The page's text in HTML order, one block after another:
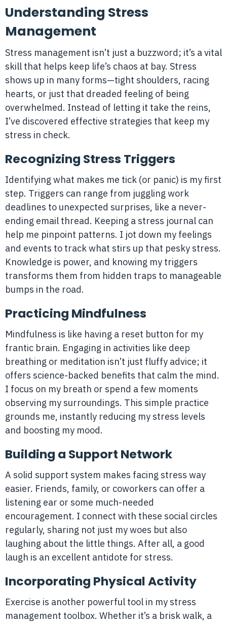
Understanding Stress
Management
Stress management isn’t just a buzzword; it’s a vital
skill that helps keep life’s chaos at bay. Stress
shows up in many forms—tight shoulders, racing
hearts, or just that dreaded feeling of being
overwhelmed. Instead of letting it take the reins,
I’ve discovered effective strategies that keep my
stress in check.
Recognizing Stress Triggers
Identifying what makes me tick (or panic) is my first
step. Triggers can range from juggling work
deadlines to unexpected surprises, like a never-
ending email thread. Keeping a stress journal can
help me pinpoint patterns. I jot down my feelings
and events to track what stirs up that pesky stress.
Knowledge is power, and knowing my triggers
transforms them from hidden traps to manageable
bumps in the road.
Practicing Mindfulness
Mindfulness is like having a reset button for my
frantic brain. Engaging in activities like deep
breathing or meditation isn’t just fluffy advice; it
offers science-backed benefits that calm the mind.
I focus on my breath or spend a few moments
observing my surroundings. This simple practice
grounds me, instantly reducing my stress levels
and boosting my mood.
Building a Support Network
A solid support system makes facing stress way
easier. Friends, family, or coworkers can offer a
listening ear or some much-needed
encouragement. I connect with these social circles
regularly, sharing not just my woes but also
laughing about the little things. After all, a good
laugh is an excellent antidote for stress.
Incorporating Physical Activity
Exercise is another powerful tool in my stress
management toolbox. Whether it’s a brisk walk, a